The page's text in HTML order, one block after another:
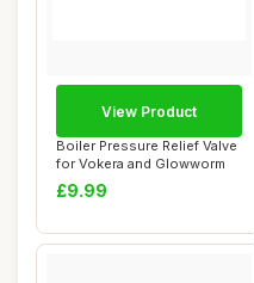
Boiler Pressure Relief Valve
for Vokera and Glowworm
£9.99
View Product